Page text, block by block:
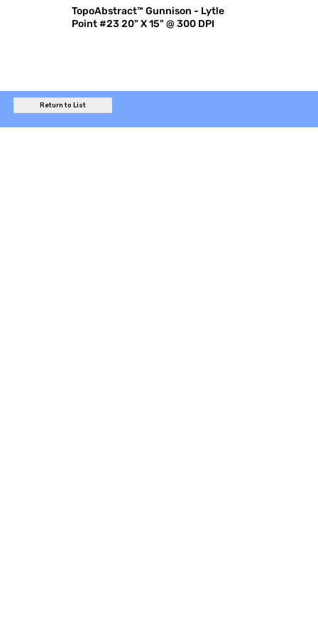
TopoAbstract™ Gunnison - Lytle
Point #23 20" X 15" @ 300 DPI
Return to List